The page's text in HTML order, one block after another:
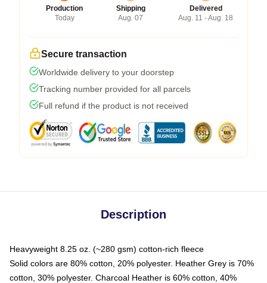
Production
Today
Shipping
Aug. 07
Delivered
Aug. 11 - Aug. 18
Secure transaction
Worldwide delivery to your doorstep
Tracking number provided for all parcels
Full refund if the product is not received
Description
Heavyweight 8.25 oz. (~280 gsm) cotton-rich fleece
Solid colors are 80% cotton, 20% polyester. Heather Grey is 70%
cotton, 30% polyester. Charcoal Heather is 60% cotton, 40%